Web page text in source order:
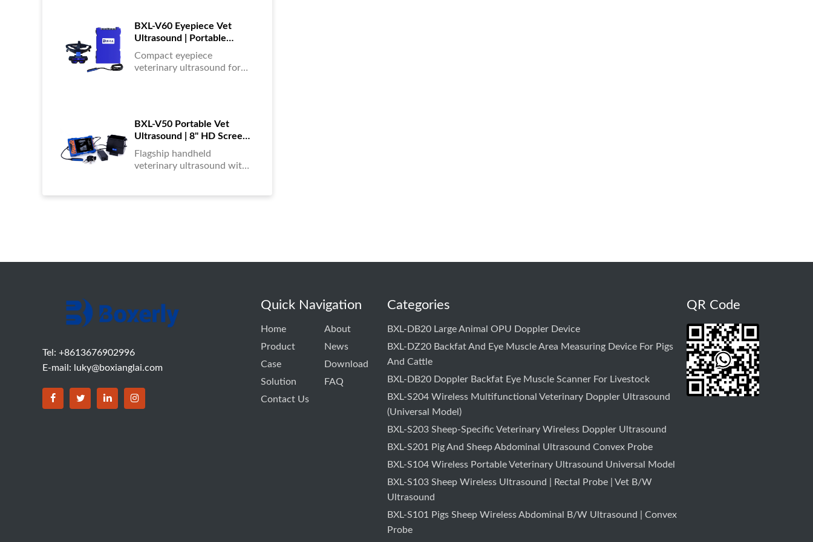
BXL-V60 Eyepiece Vet
Ultrasound | Portable
Multi-Function Device for
Large Farms
Compact eyepiece
veterinary ultrasound for
anywhere....
BXL-V50 Portable Vet
Ultrasound | 8" HD Screen |
Flagship Handheld Scanner
Flagship handheld
veterinary ultrasound with
Tel: +8613676902996
E-mail:
luky@boxianglai.com
Quick Navigation
Home
About
Product
News
Case
Download
Solution
FAQ
Contact Us
Categories
BXL-DB20 Large Animal OPU Doppler Device
BXL-DZ20 Backfat And Eye Muscle Area Measuring Device For Pigs
And Cattle
BXL-DB20 Doppler Backfat Eye Muscle Scanner For Livestock
BXL-S204 Wireless Multifunctional Veterinary Doppler Ultrasound
(Universal Model)
BXL-S203 Sheep-Specific Veterinary Wireless Doppler Ultrasound
BXL-S201 Pig And Sheep Abdominal Ultrasound Convex Probe
BXL-S104 Wireless Portable Veterinary Ultrasound Universal Model
BXL-S103 Sheep Wireless Ultrasound | Rectal Probe | Vet B/W
Ultrasound
BXL-S101 Pigs Sheep Wireless Abdominal B/W Ultrasound | Convex
Probe
QR Code